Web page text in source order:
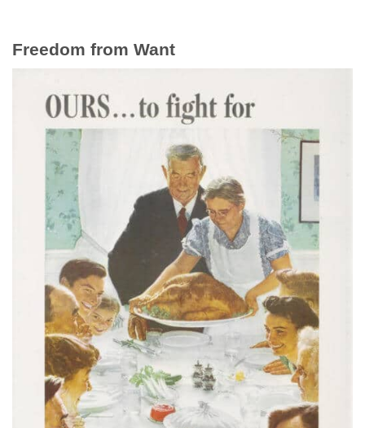
Freedom from Want